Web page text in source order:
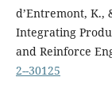
d’Entremont, K.,
Integrating
and Reinforce
2--30125